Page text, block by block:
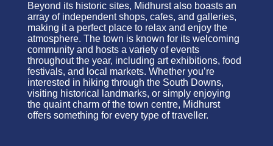
Beyond its historic sites, Midhurst also boasts an
array of independent shops, cafes, and galleries,
making it a perfect place to relax and enjoy the
atmosphere. The town is known for its welcoming
community and hosts a variety of events
throughout the year, including art exhibitions, food
festivals, and local markets. Whether you’re
interested in hiking through the South Downs,
visiting historical landmarks, or simply enjoying
the quaint charm of the town centre, Midhurst
offers something for every type of traveller.